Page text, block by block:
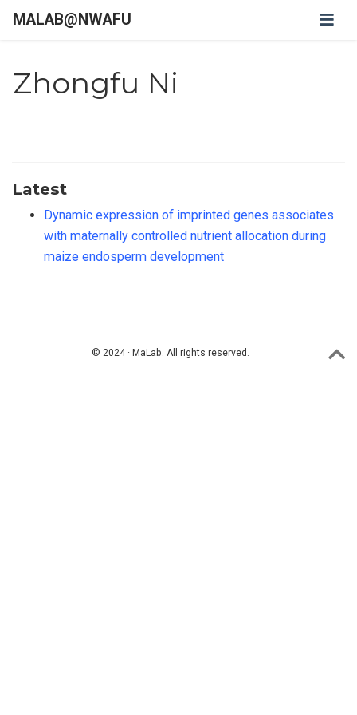
MALAB@NWAFU
Zhongfu Ni
Latest
Dynamic expression of imprinted genes associates
with maternally controlled nutrient allocation during
maize endosperm development
© 2024 · MaLab. All rights reserved.